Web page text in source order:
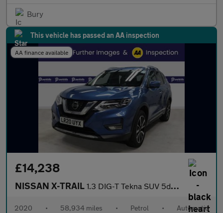
Bury
This vehicle has passed an AA inspection
AA finance available
£14,238
NISSAN X-TRAIL 1.3 DIG-T Tekna SUV 5dr Petrol DCT Auto Euro 6 (s/s) (160 ps) 7
2020 • 58,934 miles • Petrol • Automatic